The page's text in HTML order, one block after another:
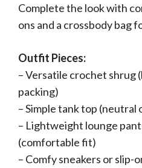
Complete the look with
ons and a crossbody bag
Outfit Pieces:
– Versatile crochet
packing)
– Simple tank top (neutral
– Lightweight lounge
(comfortable fit)
– Comfy sneakers or slip-